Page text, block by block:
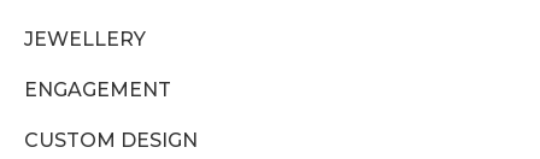
JEWELLERY
ENGAGEMENT
CUSTOM DESIGN